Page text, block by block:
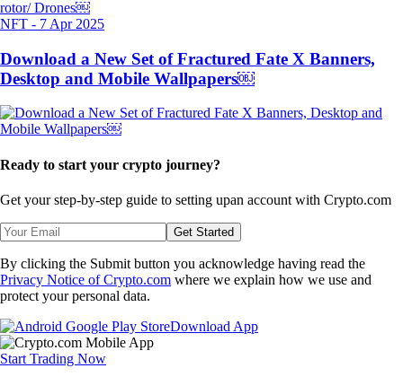
NFT - 7 Apr 2025
Download a New Set of Fractured Fate X Banners,
Desktop and Mobile Wallpapers￼
Ready to start your crypto journey?
Get your step-by-step guide to setting upan account with Crypto.com
Get Started
By clicking the Submit button you acknowledge having read the
Privacy Notice of Crypto.com where we explain how we use and
protect your personal data.
Download App
Start Trading Now